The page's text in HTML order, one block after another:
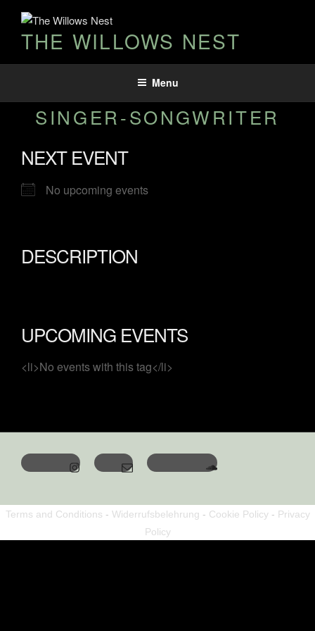
THE WILLOWS NEST
Menu
SINGER-SONGWRITER
NEXT EVENT
No upcoming events
DESCRIPTION
UPCOMING EVENTS
<li>No events with this tag</li>
Terms and Conditions - Widerrufsbelehrung - Cookie Policy- Privacy
Policy